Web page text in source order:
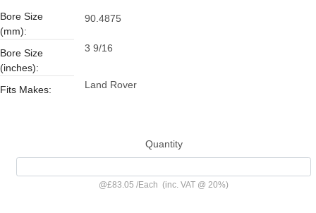
Bore Size
(mm):
90.4875
Bore Size
(inches):
3 9/16
Fits Makes: Land Rover
Quantity
@£83.05 /Each (inc. VAT @ 20%)